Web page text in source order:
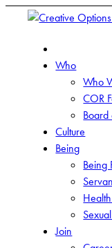
Who
Who
COR
Board
Culture
Being
Being
Join